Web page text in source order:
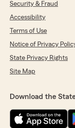
Security & Fraud
Accessibility
Terms of Use
Notice of Privacy
State Privacy Rights
Site Map
Download the